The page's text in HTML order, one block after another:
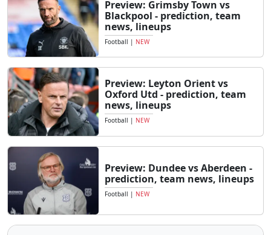
Preview: Grimsby Town vs
Blackpool - prediction, team
news, lineups
Football | NEW
Preview: Leyton Orient vs
Oxford Utd - prediction, team
news, lineups
Football | NEW
Preview: Dundee vs Aberdeen -
prediction, team news, lineups
Football | NEW